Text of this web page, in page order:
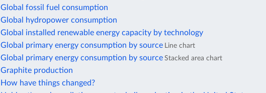
Global fossil fuel consumption
Global hydropower consumption
Global installed renewable energy capacity by technology
Global primary energy consumption by source Line chart
Global primary energy consumption by source Stacked area chart
Graphite production
How have things changed?